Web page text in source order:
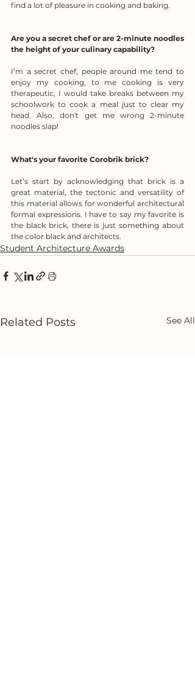
find a lot of pleasure in cooking and baking.
Are you a secret chef or are 2-minute noodles
the height of your culinary capability?
I’m a secret chef, people around me tend to
enjoy my cooking, to me cooking is very
therapeutic, I would take breaks between my
schoolwork to cook a meal just to clear my
head. Also, don't get me wrong 2-minute
noodles slap!
What's your favorite Corobrik brick?
Let’s start by acknowledging that brick is a
great material, the tectonic and versatility of
this material allows for wonderful architectural
formal expressions. I have to say my favorite is
the black brick, there is just something about
the color black and architects.
Student Architecture Awards
Related Posts See All